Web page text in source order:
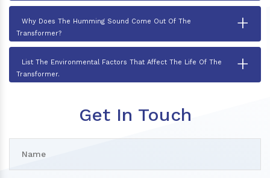
Why Does The Humming Sound Come Out Of The
Transformer?
+
List The Environmental Factors That Affect The Life Of The
Transformer.
+
Get In Touch